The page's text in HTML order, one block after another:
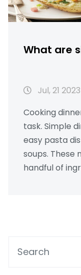
What are
Jul, 21 2023
Cooking
task. Simple
easy pasta
soups. These
handful of
delicious